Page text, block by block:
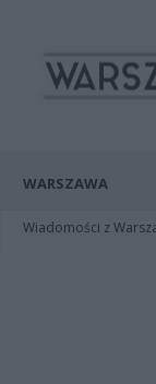
WARSZAWA
Wiadomości z